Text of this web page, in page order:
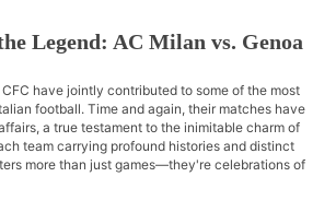
Legend: AC Milan vs. Genoa
have jointly contributed to some of the most
football. Time and again, their matches have
a true testament to the inimitable charm of
team carrying profound histories and distinct
more than just games—they're celebrations of